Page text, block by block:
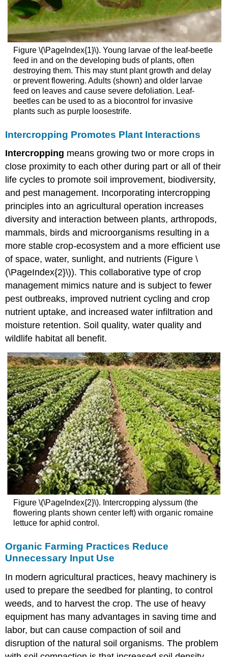
Figure \(\PageIndex{1}\). Young larvae of the leaf-beetle
feed in and on the developing buds of plants, often
destroying them. This may stunt plant growth and delay
or prevent flowering. Adults (shown) and older larvae
feed on leaves and cause severe defoliation. Leaf-
beetles can be used to as a biocontrol for invasive
plants such as purple loosestrife.
Intercropping Promotes Plant Interactions
Intercropping means growing two or more crops in
close proximity to each other during part or all of their
life cycles to promote soil improvement, biodiversity,
and pest management. Incorporating intercropping
principles into an agricultural operation increases
diversity and interaction between plants, arthropods,
mammals, birds and microorganisms resulting in a
more stable crop-ecosystem and a more efficient use
of space, water, sunlight, and nutrients (Figure \
(\PageIndex{2}\)). This collaborative type of crop
management mimics nature and is subject to fewer
pest outbreaks, improved nutrient cycling and crop
nutrient uptake, and increased water infiltration and
moisture retention. Soil quality, water quality and
wildlife habitat all benefit.
Figure \(\PageIndex{2}\). Intercropping alyssum (the
flowering plants shown center left) with organic romaine
lettuce for aphid control.
Organic Farming Practices Reduce
Unnecessary Input Use
In modern agricultural practices, heavy machinery is
used to prepare the seedbed for planting, to control
weeds, and to harvest the crop. The use of heavy
equipment has many advantages in saving time and
labor, but can cause compaction of soil and
disruption of the natural soil organisms. The problem